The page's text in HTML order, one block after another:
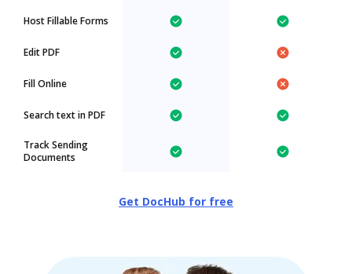
Host Fillable Forms
Edit PDF
Fill Online
Search text in PDF
Track Sending
Documents
Get DocHub for free